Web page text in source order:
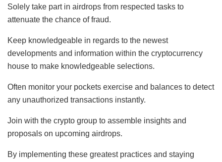
Solely take part in airdrops from respected tasks to
attenuate the chance of fraud.
Keep knowledgeable in regards to the newest
developments and information within the cryptocurrency
house to make knowledgeable selections.
Often monitor your pockets exercise and balances to detect
any unauthorized transactions instantly.
Join with the crypto group to assemble insights and
proposals on upcoming airdrops.
By implementing these greatest practices and staying